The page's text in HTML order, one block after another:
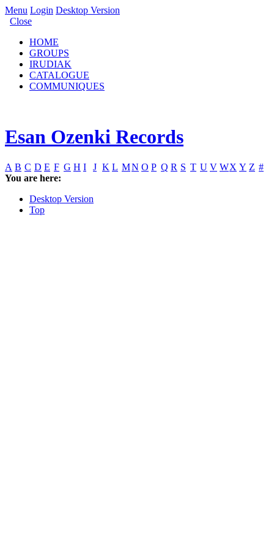
Menu Login Desktop Version
Close
HOME
GROUPS
IRUDIAK
CATALOGUE
COMMUNIQUES
Esan Ozenki Records
A B C D E F G H I J K L MN O P Q R S T U V WX Y Z #
You are here:
Desktop Version
Top